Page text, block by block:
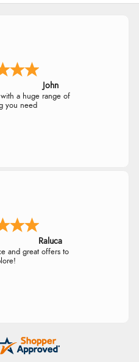
John
a huge range of
you need
Raluca
and great offers to